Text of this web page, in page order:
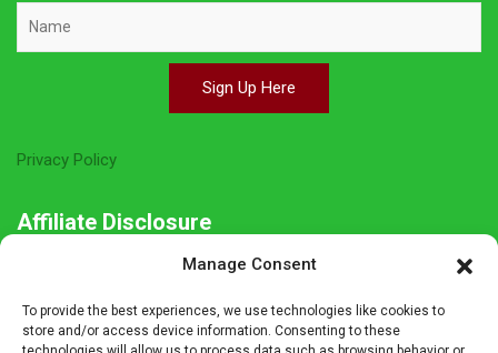
Manage Consent
To provide the best experiences, we use technologies like cookies to
store and/or access device information. Consenting to these
Sign Up Here
Privacy Policy
Affiliate Disclosure
The owner of this site is a participant in several affiliate
programs including Amazon Services LLC Associates Program,
Germanshop24, Lebkuchen Schmidt and others. Affiliate